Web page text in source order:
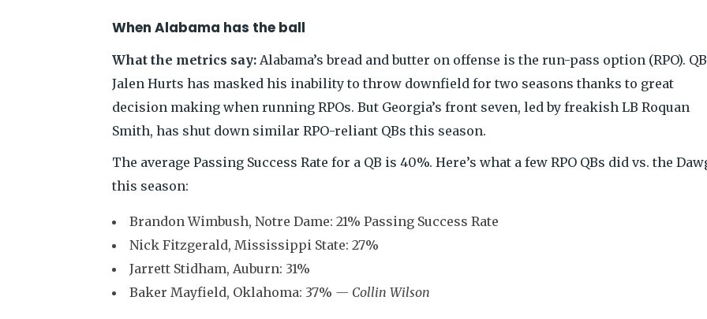
When Alabama has the ball
What the metrics say: Alabama’s bread and butter on offense is the run-pass option (RPO). QB
Jalen Hurts has masked his inability to throw downfield for two seasons thanks to great
decision making when running RPOs. But Georgia’s front seven, led by freakish LB Roquan
Smith, has shut down similar RPO-reliant QBs this season.
The average Passing Success Rate for a QB is 40%. Here’s what a few RPO QBs did vs. the
this season:
Brandon Wimbush, Notre Dame: 21% Passing Success Rate
Nick Fitzgerald, Mississippi State: 27%
Jarrett Stidham, Auburn: 31%
Baker Mayfield, Oklahoma: 37% — Collin Wilson